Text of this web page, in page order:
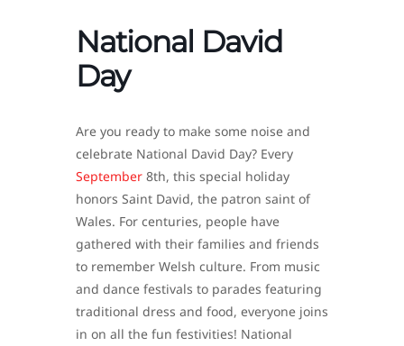
National David
Day
Are you ready to make some noise and
celebrate National David Day? Every
September 8th, this special holiday
honors Saint David, the patron saint of
Wales. For centuries, people have
gathered with their families and friends
to remember Welsh culture. From music
and dance festivals to parades featuring
traditional dress and food, everyone joins
in on all the fun festivities! National